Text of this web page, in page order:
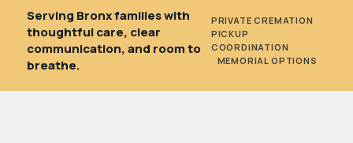
Serving Bronx families with
thoughtful care, clear
communication, and room to
breathe.
PRIVATE CREMATION
PICKUP
COORDINATION
MEMORIAL OPTIONS